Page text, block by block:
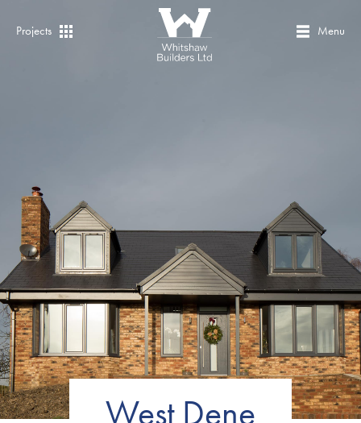
Projects Menu
West Dene